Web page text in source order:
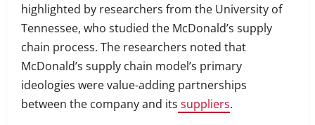
highlighted by researchers from the University of
Tennessee, who studied the McDonald’s supply
chain process. The researchers noted that
McDonald’s supply chain model’s primary
ideologies were value-adding partnerships
between the company and its suppliers.